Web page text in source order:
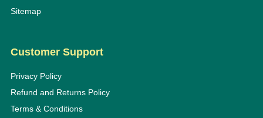
Sitemap
Customer Support
Privacy Policy
Refund and Returns Policy
Terms & Conditions